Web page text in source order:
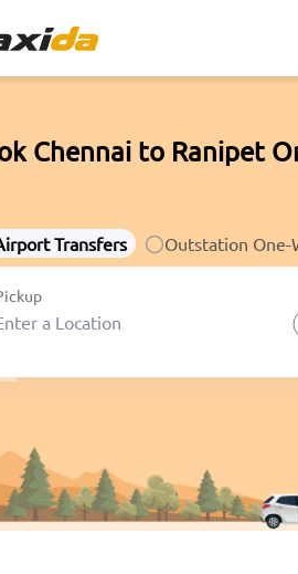
Chennai to Ranipet
Transfers Outstation One-